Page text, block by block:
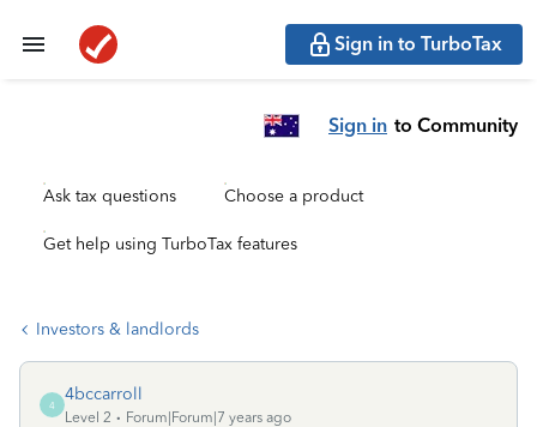
Sign in to TurboTax
Sign in to Community
Ask tax questions Choose a product
Get help using TurboTax features
Investors & landlords
4
4bccarroll
Level 2
Forum|Forum|7 years ago